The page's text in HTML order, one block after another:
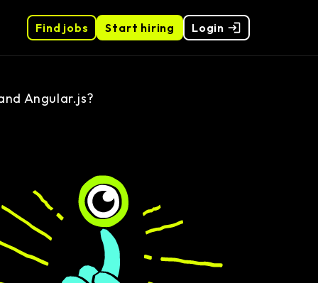
Start hiring
Find jobs Login
Angular.js?